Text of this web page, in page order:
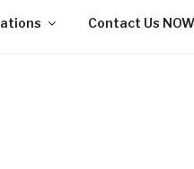
Contact Us